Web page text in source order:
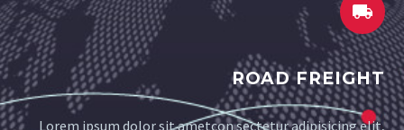


ROAD FREIGHT
Lorem ipsum dolor sit ametcon sectetur adipisicing elit,